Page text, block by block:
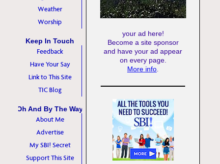
Weather
Worship
Keep In Touch
Feedback
Have Your Say
Link to This Site
TIC Blog
Oh And By The Way
About Me
Advertise
My SBI! Secret
Support This Site
your ad here!
Become a site sponsor
and have your ad appear
on every page.
More info